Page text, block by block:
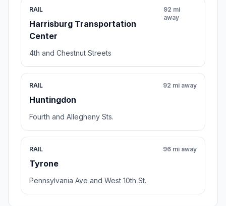
RAIL
Harrisburg Transportation
Center
92 mi
away
4th and Chestnut Streets
RAIL
Huntingdon
92 mi away
Fourth and Allegheny Sts.
RAIL
Tyrone
96 mi away
Pennsylvania Ave and West 10th St.